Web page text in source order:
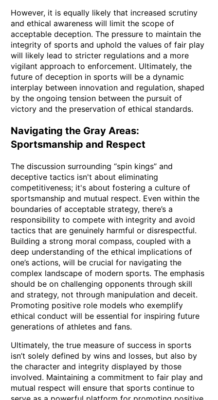
However, it is equally likely that increased scrutiny
and ethical awareness will limit the scope of
acceptable deception. The pressure to maintain the
integrity of sports and uphold the values of fair play
will likely lead to stricter regulations and a more
vigilant approach to enforcement. Ultimately, the
future of deception in sports will be a dynamic
interplay between innovation and regulation, shaped
by the ongoing tension between the pursuit of
victory and the preservation of ethical standards.
Navigating the Gray Areas:
Sportsmanship and Respect
The discussion surrounding “spin kings” and
deceptive tactics isn't about eliminating
competitiveness; it's about fostering a culture of
sportsmanship and mutual respect. Even within the
boundaries of acceptable strategy, there’s a
responsibility to compete with integrity and avoid
tactics that are genuinely harmful or disrespectful.
Building a strong moral compass, coupled with a
deep understanding of the ethical implications of
one’s actions, will be crucial for navigating the
complex landscape of modern sports. The emphasis
should be on challenging opponents through skill
and strategy, not through manipulation and deceit.
Promoting positive role models who exemplify
ethical conduct will be essential for inspiring future
generations of athletes and fans.
Ultimately, the true measure of success in sports
isn’t solely defined by wins and losses, but also by
the character and integrity displayed by those
involved. Maintaining a commitment to fair play and
mutual respect will ensure that sports continue to